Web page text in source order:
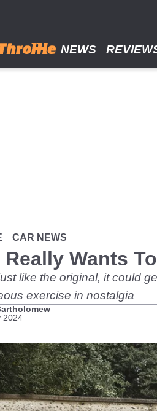
NEWS
CAR NEWS
Really Wants
like the original, it could
exercise in nostalgia
2024